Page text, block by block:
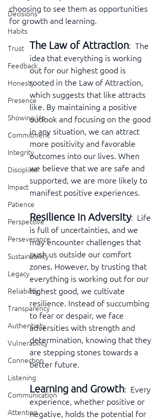
Decisions
Habits
Trust
Feedback
Honesty
Presence
Showing Up
Commitment
Integrity
Discipline
Impact
Patience
Perspective
Perseverance
Sustainability
Legacy
Reliability
Transparency
Authenticity
Vulnerability
Connection
Listening
Communication
Attention
choosing to see them as opportunities
for growth and learning.
The Law of Attraction:  The
idea that everything is working
out for our highest good is
rooted in the Law of Attraction,
which suggests that like attracts
like. By maintaining a positive
outlook and focusing on the good
in any situation, we can attract
more positivity and favorable
outcomes into our lives. When
we believe that we are safe and
supported, we are more likely to
manifest positive experiences.
Resilience in Adversity:  Life
is full of uncertainties, and we
may encounter challenges that
push us outside our comfort
zones. However, by trusting that
everything is working out for our
highest good, we cultivate
resilience. Instead of succumbing
to fear or despair, we face
adversities with strength and
determination, knowing that they
are stepping stones towards a
better future.
Learning and Growth:  Every
experience, whether positive or
negative, holds the potential for